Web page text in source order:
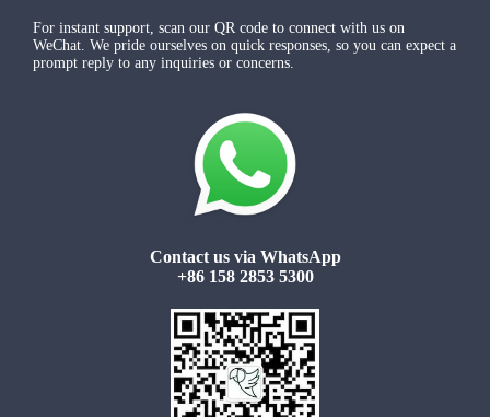
For instant support, scan our QR code to connect with us on
WeChat. We pride ourselves on quick responses, so you can expect a
prompt reply to any inquiries or concerns.
Contact us via WhatsApp
+86 158 2853 5300